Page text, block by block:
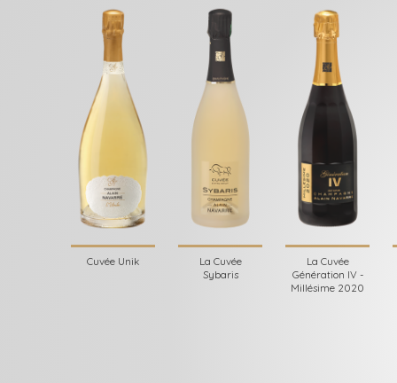
Cuvée Unik
La Cuvée
Sybaris
La Cuvée
Génération IV -
Millésime 2020